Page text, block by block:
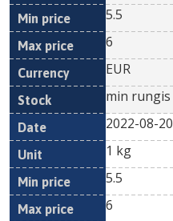
5.5
6
EUR
min rungis
2022-08-20
1 kg
5.5
6